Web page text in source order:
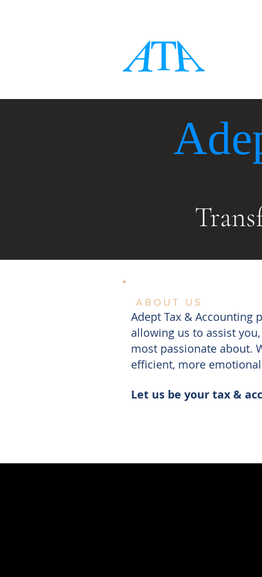
ABOUT US
Adept Tax & Accounting
allowing us to assist
most passionate about.
efficient, more
Let us be your tax &